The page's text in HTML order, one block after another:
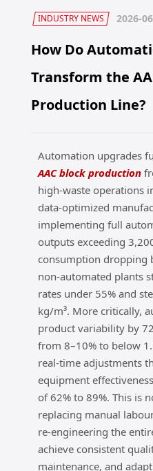
INDUSTRY NEWS 2026-
How Do
Transform the
Production Line?
Automation upgrades
AAC block production
high-waste operations
data-optimized
implementing full
outputs exceeding
consumption dropping
non-automated plants
rates under 55% and
kg/m³. More critically,
product variability by
from 8–10% to below
real‑time adjustments
equipment
of 62% to 89%. This is
replacing manual
re‑engineering the
achieve consistent
maintenance, and